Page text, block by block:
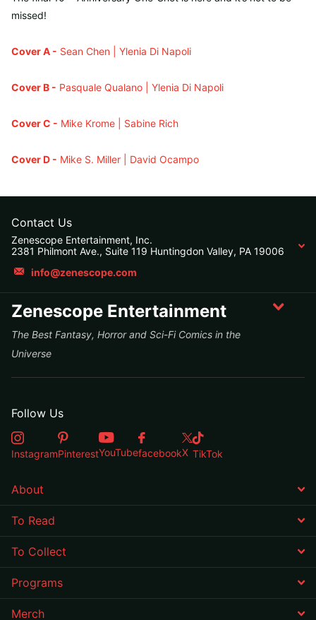
missed!
Cover A - Sean Chen | Ylenia Di Napoli
Cover B - Pasquale Qualano | Ylenia Di Napoli
Cover C - Mike Krome | Sabine Rich
Cover D - Mike S. Miller | David Ocampo
Zenescope Entertainment
The Best Fantasy, Horror and Sci-Fi Comics in the
Universe
Contact Us
Zenescope Entertainment, Inc.
2381 Philmont Ave., Suite 119 Huntingdon Valley, PA 19006
info@zenescope.com
Follow Us
InstagramPinterestYouTubefacebookX TikTok
About
To Read
To Collect
Programs
Merch